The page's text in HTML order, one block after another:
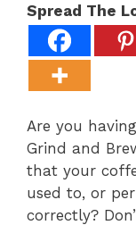
Spread The
Are you
Grind and
that your
used to, or
correctly?